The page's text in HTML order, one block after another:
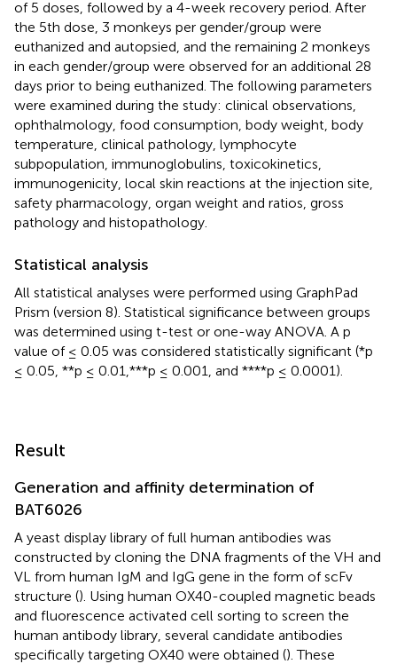
of 5 doses, followed by a 4-week recovery period. After
the 5th dose, 3 monkeys per gender/group were
euthanized and autopsied, and the remaining 2 monkeys
in each gender/group were observed for an additional 28
days prior to being euthanized. The following parameters
were examined during the study: clinical observations,
ophthalmology, food consumption, body weight, body
temperature, clinical pathology, lymphocyte
subpopulation, immunoglobulins, toxicokinetics,
immunogenicity, local skin reactions at the injection site,
safety pharmacology, organ weight and ratios, gross
pathology and histopathology.
Statistical analysis
All statistical analyses were performed using GraphPad
Prism (version 8). Statistical significance between groups
was determined using t-test or one-way ANOVA. A p
value of ≤ 0.05 was considered statistically significant (*p
≤ 0.05, **p ≤ 0.01,***p ≤ 0.001, and ****p ≤ 0.0001).
Result
Generation and affinity determination of
BAT6026
A yeast display library of full human antibodies was
constructed by cloning the DNA fragments of the VH and
VL from human IgM and IgG gene in the form of scFv
structure (). Using human OX40-coupled magnetic beads
and fluorescence activated cell sorting to screen the
human antibody library, several candidate antibodies
specifically targeting OX40 were obtained (). These